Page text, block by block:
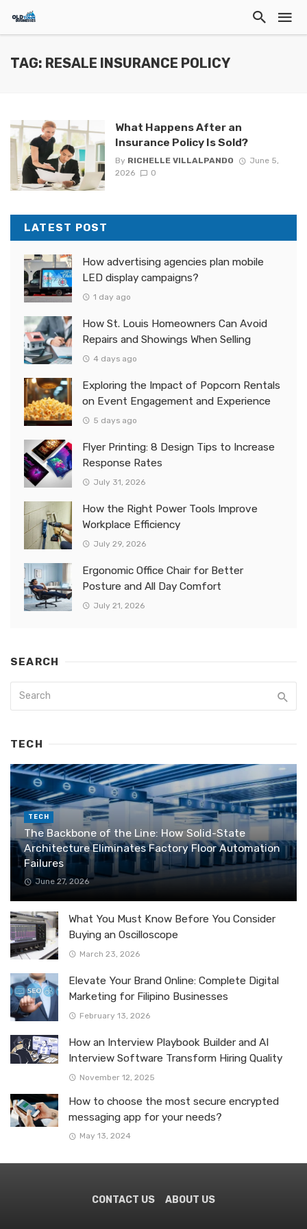
TAG: RESALE INSURANCE POLICY
What Happens After an
Insurance Policy Is Sold?
By RICHELLE VILLALPANDO
June 5,
2026
0
LATEST POST
How advertising agencies plan mobile
LED display campaigns?
1 day ago
How St. Louis Homeowners Can Avoid
Repairs and Showings When Selling
4 days ago
Exploring the Impact of Popcorn Rentals
on Event Engagement and Experience
5 days ago
Flyer Printing: 8 Design Tips to Increase
Response Rates
July 31, 2026
How the Right Power Tools Improve
Workplace Efficiency
July 29, 2026
Ergonomic Office Chair for Better
Posture and All Day Comfort
July 21, 2026
SEARCH
TECH
TECH
The Backbone of the Line: How Solid-State
Architecture Eliminates Factory Floor Automation
Failures
June 27, 2026
What You Must Know Before You Consider
Buying an Oscilloscope
March 23, 2026
Elevate Your Brand Online: Complete Digital
Marketing for Filipino Businesses
February 13, 2026
How an Interview Playbook Builder and AI
Interview Software Transform Hiring Quality
November 12, 2025
How to choose the most secure encrypted
messaging app for your needs?
May 13, 2024
CONTACT US ABOUT US